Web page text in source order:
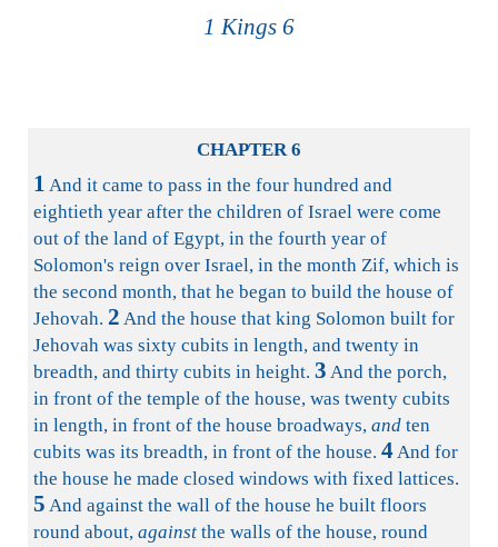
1 Kings 6
CHAPTER 6
1 And it came to pass in the four hundred and
eightieth year after the children of Israel were come
out of the land of Egypt, in the fourth year of
Solomon's reign over Israel, in the month Zif, which is
the second month, that he began to build the house of
Jehovah. 2 And the house that king Solomon built for
Jehovah was sixty cubits in length, and twenty in
breadth, and thirty cubits in height. 3 And the porch,
in front of the temple of the house, was twenty cubits
in length, in front of the house broadways, and ten
cubits was its breadth, in front of the house. 4And for
the house he made closed windows with fixed lattices.
5 And against the wall of the house he built floors
round about, against the walls of the house, round